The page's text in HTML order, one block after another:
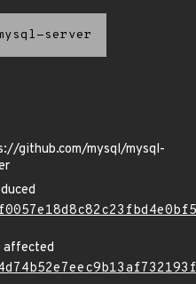
server
github.com/mysql/mysql-
affected